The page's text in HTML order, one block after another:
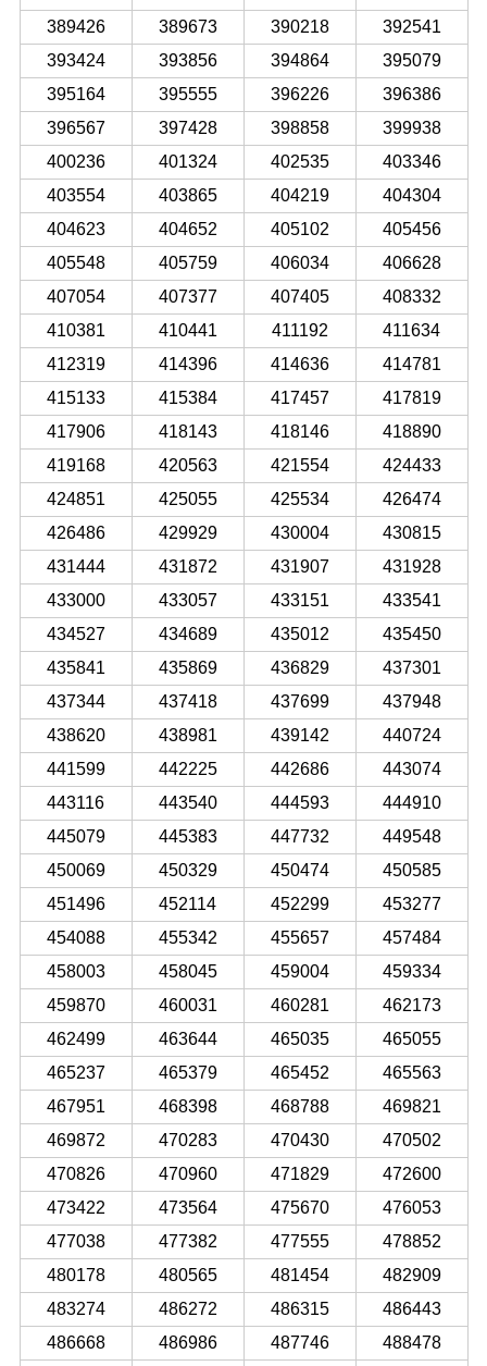
389426
389673 390218
392541
393424
393856 394864
395079
395164
395555 396226
396386
396567
397428 398858
399938
400236
401324 402535
403346
403554
403865 404219
404304
404623
404652 405102
405456
405548
405759 406034
406628
407054
407377 407405
408332
410381
410441 411192
411634
412319
414396 414636
414781
415133
415384 417457
417819
417906
418143 418146
418890
419168
420563 421554
424433
424851
425055 425534
426474
426486
429929 430004
430815
431444
431872 431907
431928
433000
433057 433151
433541
434527
434689 435012
435450
435841
435869 436829
437301
437344
437418 437699
437948
438620
438981 439142
440724
441599
442225 442686
443074
443116
443540 444593
444910
445079
445383 447732
449548
450069
450329 450474
450585
451496
452114 452299
453277
454088
455342 455657
457484
458003
458045 459004
459334
459870
460031 460281
462173
462499
463644 465035
465055
465237
465379 465452
465563
467951
468398 468788
469821
469872
470283 470430
470502
470826
470960 471829
472600
473422
473564 475670
476053
477038
477382 477555
478852
480178
480565 481454
482909
483274
486272 486315
486443
486668
486986 487746
488478